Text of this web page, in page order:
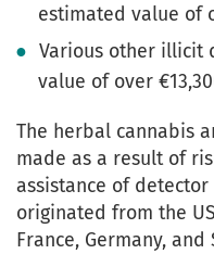
estimated value of
Various other illicit
value of over
The herbal cannabis
made as a result of
assistance of
originated from the
France, Germany,